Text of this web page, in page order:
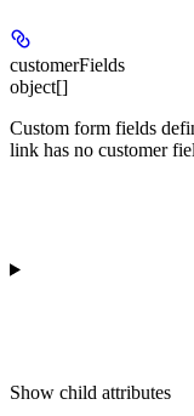
customerFields
object[]
Custom form fields
link has no customer
Show child attributes